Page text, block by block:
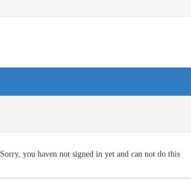
Sorry, you haven not signed in yet and can not do this